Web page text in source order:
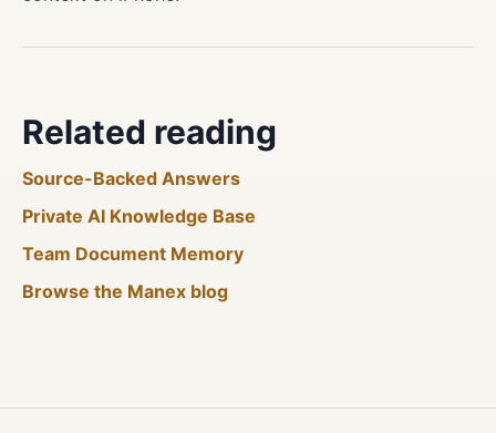
Related reading
Source-Backed Answers
Private AI Knowledge Base
Team Document Memory
Browse the Manex blog